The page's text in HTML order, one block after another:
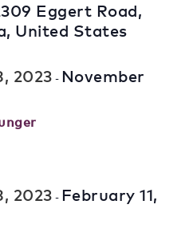
Eggert Road,
United States
2023 - November
2023 - February 11,